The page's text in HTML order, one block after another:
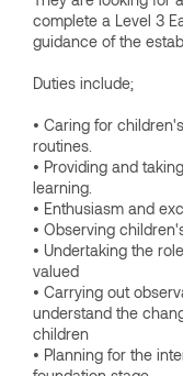
complete a Level 3
guidance of the
Duties include;
• Caring for
routines.
• Providing and
learning.
• Enthusiasm and
• Observing
• Undertaking the
valued
• Carrying out
understand the
children
• Planning for the